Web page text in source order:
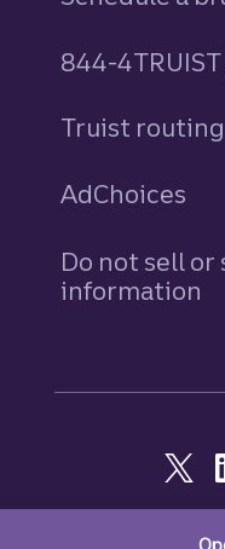
844-
Truist
AdChoices
Do not sell or
information